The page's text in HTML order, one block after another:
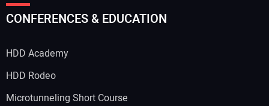
CONFERENCES & EDUCATION
HDD Academy
HDD Rodeo
Microtunneling Short Course